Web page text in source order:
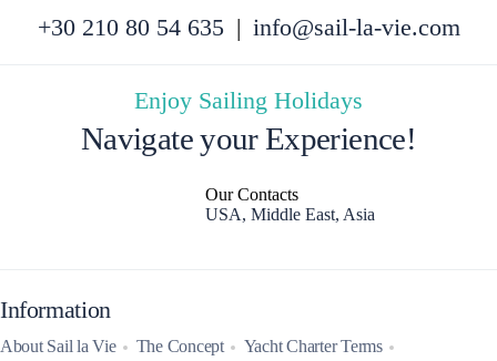
+30 210 80 54 635 | info@sail-la-vie.com
Enjoy Sailing Holidays
Navigate your Experience!
Our Contacts
USA, Middle East, Asia
Information
About Sail la Vie The Concept Yacht Charter Terms